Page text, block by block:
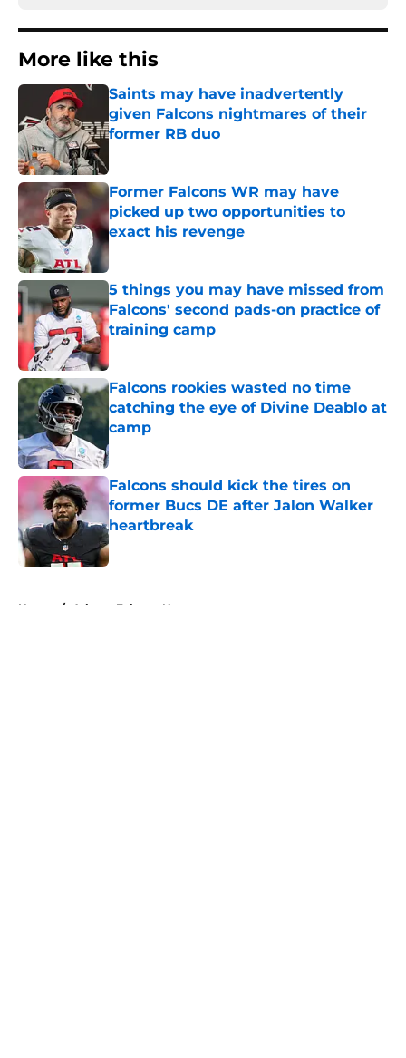
More like this
Saints may have inadvertently
given Falcons nightmares of their
former RB duo
Former Falcons WR may have
picked up two opportunities to
exact his revenge
Published by on Invalid Date
5 things you may have missed from
Falcons' second pads-on practice of
training camp
Falcons rookies wasted no time
catching the eye of Divine Deablo at
camp
Published by on Invalid Date
Falcons should kick the tires on
former Bucs DE after Jalon Walker
heartbreak
Published by on Invalid Date
Home / Atlanta Falcons News